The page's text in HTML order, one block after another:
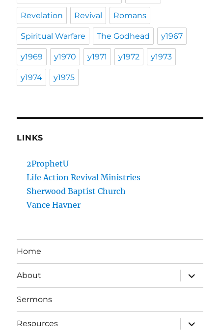
Revelation Revival Romans
Spiritual Warfare The Godhead y1967
y1969 y1970 y1971 y1972 y1973
y1974 y1975
LINKS
2ProphetU
Life Action Revival Ministries
Sherwood Baptist Church
Vance Havner
Home
About
expand
child
menu
Sermons
Resources
expand
child